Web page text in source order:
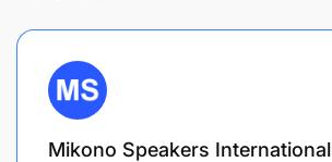
Mikono Speakers International